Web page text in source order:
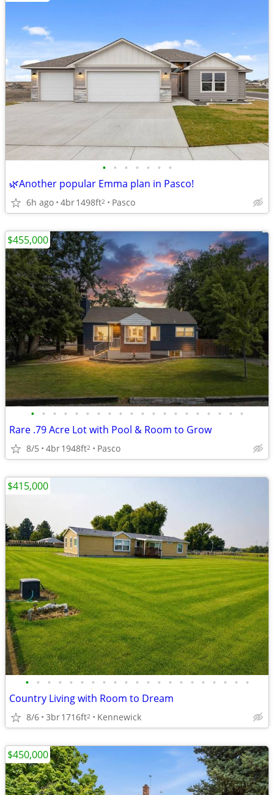
• • • • • • •
🌿Another popular Emma plan in Pasco!
6h ago 4br1498ft2 Pasco
• • • • • • • • • • • • • • • • • • • •
Rare .79 Acre Lot with Pool & Room to Grow
8/5 4br1948ft2 Pasco
$455,000
• • • • • • • • • • • • • • • • • • • • •
Country Living with Room to Dream
8/6 3br1716ft2 Kennewick
$415,000
$450,000